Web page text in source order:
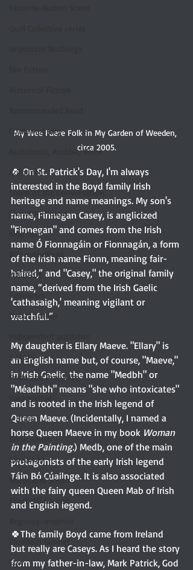
Contemporary
Audiobook, Audible, Voice
Romance
Share of the Conversation
Chawton House
blog tour
#TuesdayBlogs
YULETIDE
Feminism
Debut author
5 Stars
Pride and Prejudice
Paranormal
4 Stars
Book series
Giveaway
North and South
Elizabeth Gaskell
Elizabeth Bennet
Etsy
My Wee Faere Folk in My Garden of Weeden,
circa 2005.
🍀 On St. Patrick's Day, I'm always
interested in the Boyd family Irish
heritage and name meanings. My son's
name, Finnegan Casey, is anglicized
"Finnegan" and comes from the Irish
name Ó Fionnagáin or Fionnagán, a form
of the Irish name Fionn, meaning fair-
haired,” and "Casey," the original family
name, “derived from the Irish Gaelic
'cathasaigh,' meaning vigilant or
watchful.”
My daughter is Ellary Maeve. "Ellary" is
an English name but, of course, "Maeve,"
in Irish Gaelic, the name "Medbh" or
"Méadhbh" means "she who intoxicates"
and is rooted in the Irish legend of
Queen Maeve. (Incidentally, I named a
horse Queen Maeve in my book Woman
in the Painting.) Medb, one of the main
protagonists of the early Irish legend
Táin Bó Cúailnge. It is also associated
with the fairy queen Queen Mab of Irish
and English legend.
🍀The family Boyd came from Ireland
but really are Caseys. As I heard the story
from my father-in-law, Mark Patrick, God